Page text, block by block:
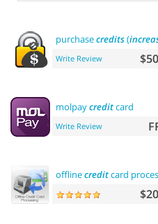
purchasecredits(
Write Review
molpaycreditcard
Write Review
offlinecreditcard